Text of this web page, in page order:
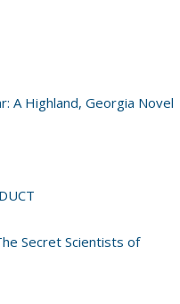
A Highland, Georgia Novel
Secret Scientists of